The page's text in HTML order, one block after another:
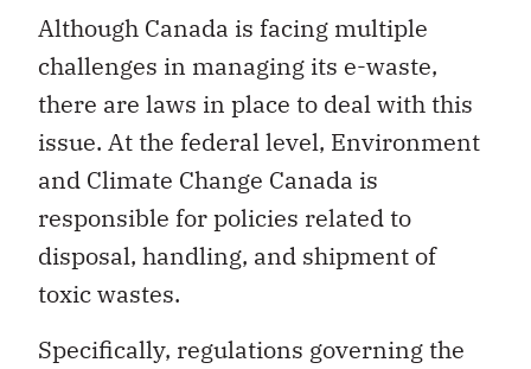
Although Canada is facing multiple
challenges in managing its e-waste,
there are laws in place to deal with this
issue. At the federal level, Environment
and Climate Change Canada is
responsible for policies related to
disposal, handling, and shipment of
toxic wastes.
Specifically, regulations governing the